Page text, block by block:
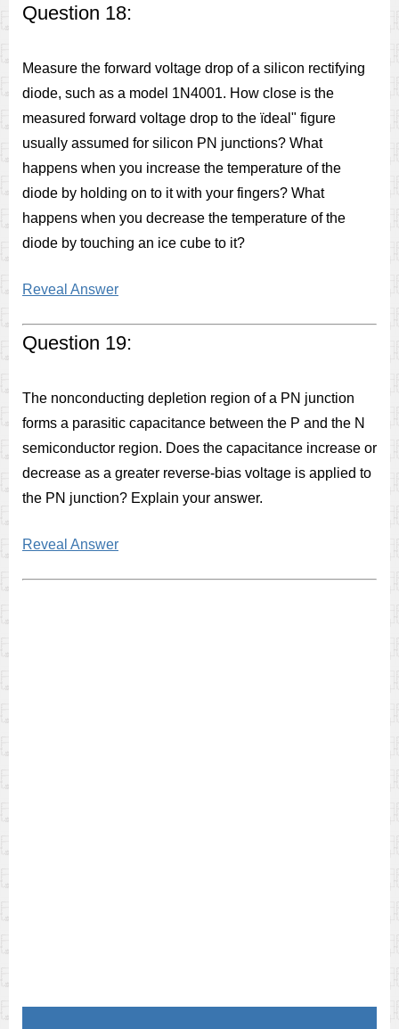
Question 18:
Measure the forward voltage drop of a silicon rectifying
diode, such as a model 1N4001. How close is the
measured forward voltage drop to the ïdeal" figure
usually assumed for silicon PN junctions? What
happens when you increase the temperature of the
diode by holding on to it with your fingers? What
happens when you decrease the temperature of the
diode by touching an ice cube to it?
Reveal Answer
Question 19:
The nonconducting depletion region of a PN junction
forms a parasitic capacitance between the P and the N
semiconductor region. Does the capacitance increase or
decrease as a greater reverse-bias voltage is applied to
the PN junction? Explain your answer.
Reveal Answer